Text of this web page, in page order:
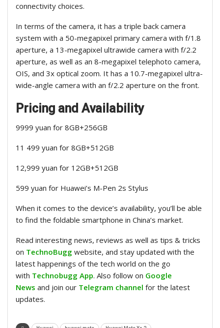
connectivity choices.
In terms of the camera, it has a triple back camera
system with a 50-megapixel primary camera with f/1.8
aperture, a 13-megapixel ultrawide camera with f/2.2
aperture, as well as an 8-megapixel telephoto camera,
OIS, and 3x optical zoom. It has a 10.7-megapixel ultra-
wide-angle camera with an f/2.2 aperture on the front.
Pricing and Availability
9999 yuan for 8GB+256GB
11 499 yuan for 8GB+512GB
12,999 yuan for 12GB+512GB
599 yuan for Huawei’s M-Pen 2s Stylus
When it comes to the device’s availability, you’ll be able
to find the foldable smartphone in China’s market.
Read interesting news, reviews as well as tips & tricks
on TechnoBugg website, and stay updated with the
latest happenings of the tech world on the go
with Technobugg App. Also follow on Google
News and join our Telegram channel for the latest
updates.